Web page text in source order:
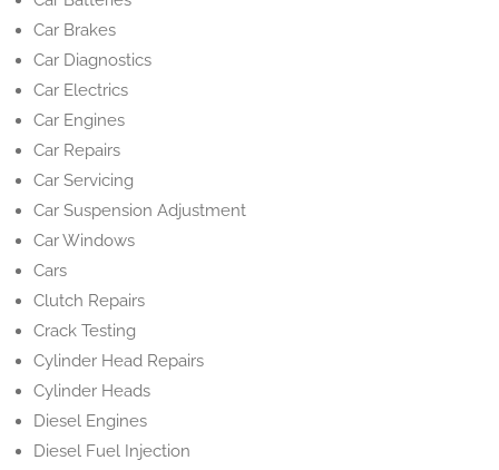
Car Brakes
Car Diagnostics
Car Electrics
Car Engines
Car Repairs
Car Servicing
Car Suspension Adjustment
Car Windows
Cars
Clutch Repairs
Crack Testing
Cylinder Head Repairs
Cylinder Heads
Diesel Engines
Diesel Fuel Injection